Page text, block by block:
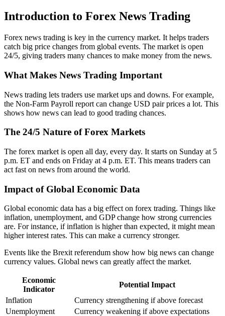
Introduction to Forex News Trading
Forex news trading is key in the currency market. It helps traders
catch big price changes from global events. The market is open
24/5, giving traders many chances to make money from the news.
What Makes News Trading Important
News trading lets traders use market ups and downs. For example,
the Non-Farm Payroll report can change USD pair prices a lot. This
shows how news can lead to good trading chances.
The 24/5 Nature of Forex Markets
The forex market is open all day, every day. It starts on Sunday at 5
p.m. ET and ends on Friday at 4 p.m. ET. This means traders can
act fast on news from around the world.
Impact of Global Economic Data
Global economic data has a big effect on forex trading. Things like
inflation, unemployment, and GDP change how strong currencies
are. For instance, if inflation is higher than expected, it might mean
higher interest rates. This can make a currency stronger.
Events like the Brexit referendum show how big news can change
currency values. Global news can greatly affect the market.
Economic
Indicator
Potential Impact
Inflation
Currency strengthening if above forecast
Unemployment
Currency weakening if above expectations